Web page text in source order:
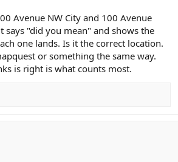
Avenue NW City and 100 Avenue
says "did you mean" and shows the
one lands. Is it the correct location.
or something the same way.
is right is what counts most.